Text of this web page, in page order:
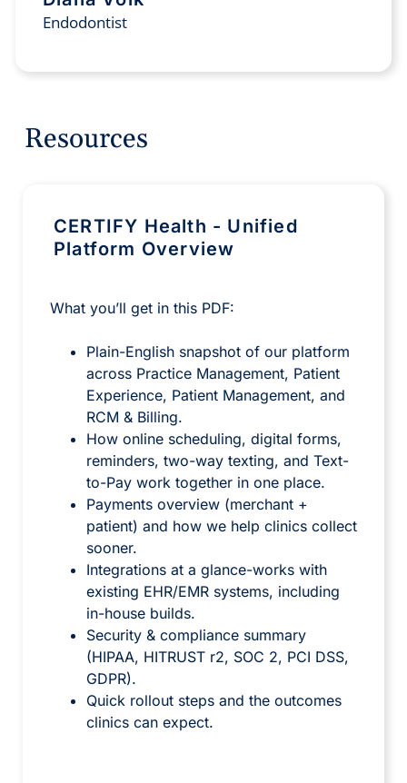
Endodontist
Resources
CERTIFY Health - Unified
Platform Overview
What you’ll get in this PDF:
Plain-English snapshot of our platform
across Practice Management, Patient
Experience, Patient Management, and
RCM & Billing.
How online scheduling, digital forms,
reminders, two-way texting, and Text-
to-Pay work together in one place.
Payments overview (merchant +
patient) and how we help clinics collect
sooner.
Integrations at a glance-works with
existing EHR/EMR systems, including
in-house builds.
Security & compliance summary
(HIPAA, HITRUST r2, SOC 2, PCI DSS,
GDPR).
Quick rollout steps and the outcomes
clinics can expect.